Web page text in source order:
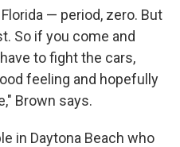
— period, zero. But
So if you come and
to fight the cars,
feeling and hopefully
Brown says.
in Daytona Beach who